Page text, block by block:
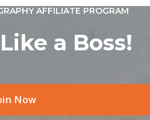
AFFILIATE PROGRAM
a Boss!
Now